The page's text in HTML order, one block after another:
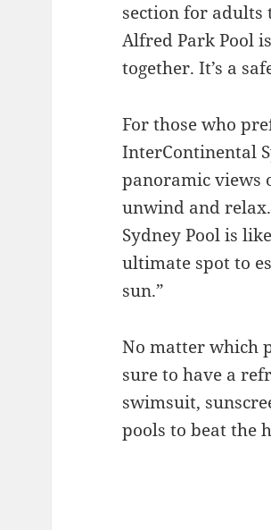
section for adults
Alfred Park Pool
together. It’s a
For those who
InterContinental
panoramic views
unwind and
Sydney Pool is
ultimate spot to
sun.”
No matter which
sure to have a
swimsuit,
pools to beat the